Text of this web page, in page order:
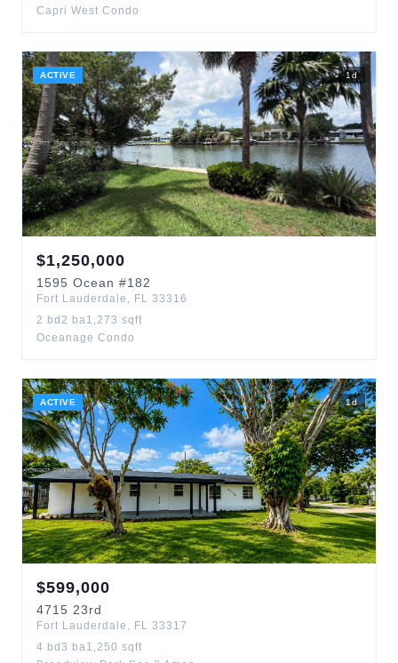
Capri West Condo
ACTIVE 1d
$1,250,000
1595 Ocean #182
Fort Lauderdale , FL 33316
2 bd 2 ba1,273 sqft
Oceanage Condo
ACTIVE 1d
$599,000
4715 23rd
Fort Lauderdale , FL 33317
4 bd 3 ba1,250 sqft